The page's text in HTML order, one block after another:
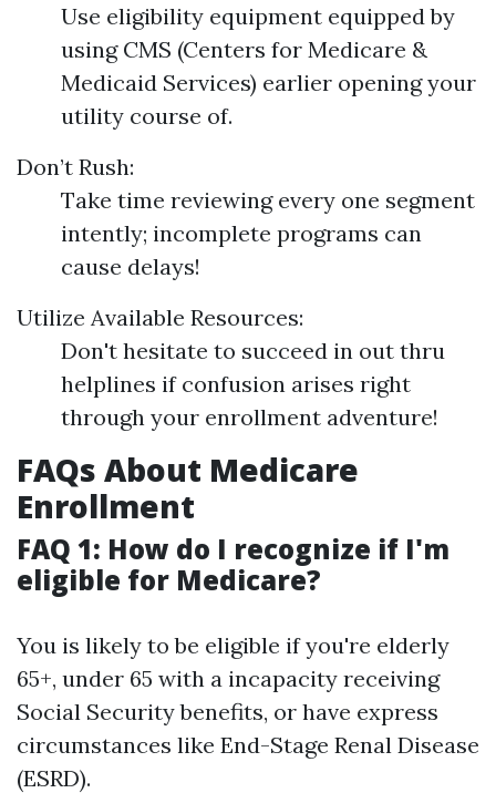
Use eligibility equipment equipped by
using CMS (Centers for Medicare &
Medicaid Services) earlier opening your
utility course of.
Don’t Rush:
Take time reviewing every one segment
intently; incomplete programs can
cause delays!
Utilize Available Resources:
Don't hesitate to succeed in out thru
helplines if confusion arises right
through your enrollment adventure!
FAQs About Medicare
Enrollment
FAQ 1: How do I recognize if I'm
eligible for Medicare?
You is likely to be eligible if you're elderly
65+, under 65 with a incapacity receiving
Social Security benefits, or have express
circumstances like End-Stage Renal Disease
(ESRD).